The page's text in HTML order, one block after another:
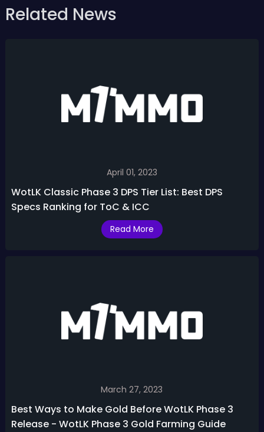
Related News
April 01, 2023
WotLK Classic Phase 3 DPS Tier List: Best DPS
Specs Ranking for ToC & ICC
Read More
March 27, 2023
Best Ways to Make Gold Before WotLK Phase 3
Release - WotLK Phase 3 Gold Farming Guide